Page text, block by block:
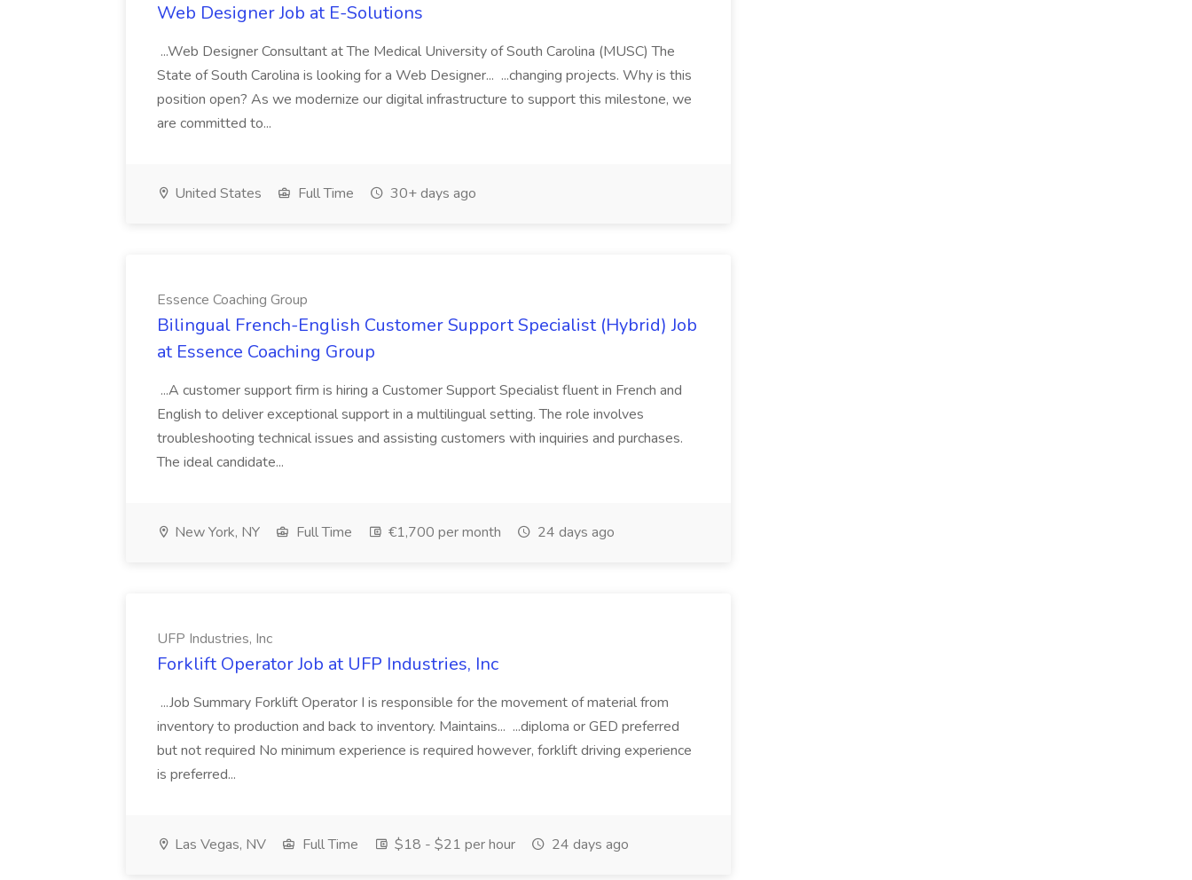
Web Designer Job at E-Solutions
...Web Designer Consultant at The Medical University of South Carolina (MUSC) The
State of South Carolina is looking for a Web Designer... ...changing projects. Why is this
position open? As we modernize our digital infrastructure to support this milestone, we
are committed to...
United States Full Time 30+ days ago
Essence Coaching Group
Bilingual French-English Customer Support Specialist (Hybrid) Job
at Essence Coaching Group
...A customer support firm is hiring a Customer Support Specialist fluent in French and
English to deliver exceptional support in a multilingual setting. The role involves
troubleshooting technical issues and assisting customers with inquiries and purchases.
The ideal candidate...
New York, NY Full Time €1,700 per month 24 days ago
UFP Industries, Inc
Forklift Operator Job at UFP Industries, Inc
...Job Summary Forklift Operator I is responsible for the movement of material from
inventory to production and back to inventory. Maintains... ...diploma or GED preferred
but not required No minimum experience is required however, forklift driving experience
is preferred...
Las Vegas, NV Full Time $18 - $21 per hour 24 days ago